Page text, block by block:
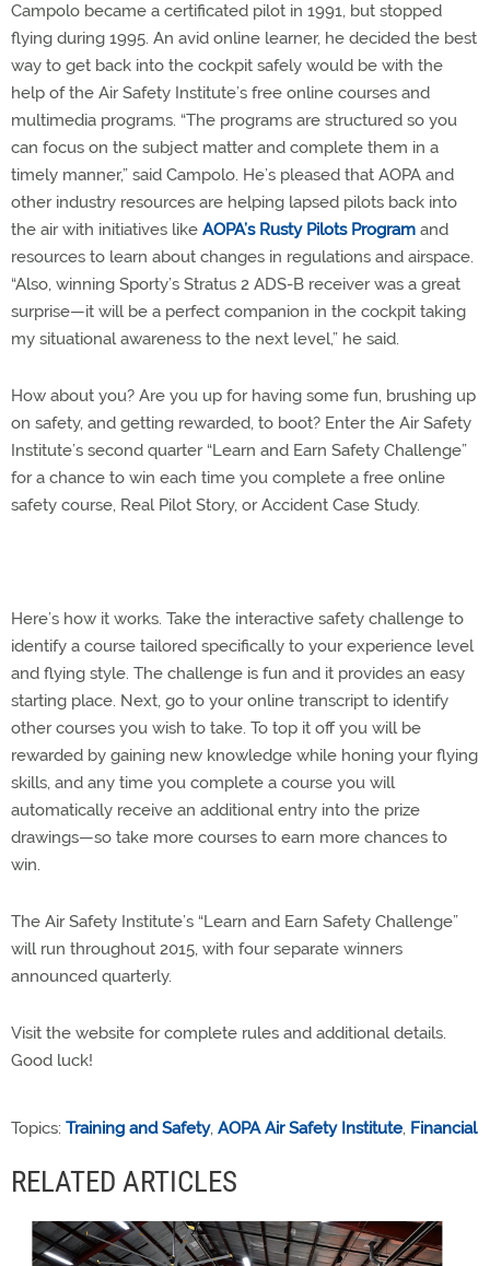
Campolo became a certificated pilot in 1991, but stopped
flying during 1995. An avid online learner, he decided the best
way to get back into the cockpit safely would be with the
help of the Air Safety Institute’s free online courses and
multimedia programs. “The programs are structured so you
can focus on the subject matter and complete them in a
timely manner,” said Campolo. He’s pleased that AOPA and
other industry resources are helping lapsed pilots back into
the air with initiatives like AOPA’s Rusty Pilots Program and
resources to learn about changes in regulations and airspace.
“Also, winning Sporty’s Stratus 2 ADS-B receiver was a great
surprise—it will be a perfect companion in the cockpit taking
my situational awareness to the next level,” he said.
How about you? Are you up for having some fun, brushing up
on safety, and getting rewarded, to boot? Enter the Air Safety
Institute’s second quarter “Learn and Earn Safety Challenge”
for a chance to win each time you complete a free online
safety course, Real Pilot Story, or Accident Case Study.
Here’s how it works. Take the interactive safety challenge to
identify a course tailored specifically to your experience level
and flying style. The challenge is fun and it provides an easy
starting place. Next, go to your online transcript to identify
other courses you wish to take. To top it off you will be
rewarded by gaining new knowledge while honing your flying
skills, and any time you complete a course you will
automatically receive an additional entry into the prize
drawings—so take more courses to earn more chances to
win.
The Air Safety Institute’s “Learn and Earn Safety Challenge”
will run throughout 2015, with four separate winners
announced quarterly.
Visit the website for complete rules and additional details.
Good luck!
Topics: Training and Safety, AOPA Air Safety Institute, Financial
RELATED ARTICLES